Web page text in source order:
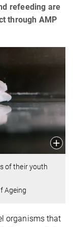
refeeding are
through AMP
of their youth
Ageing
organisms that